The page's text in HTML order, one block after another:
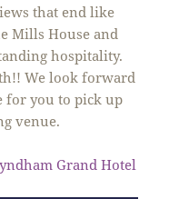
that end like
Mills House and
hospitality.
We look forward
for you to pick up
venue.
Grand Hotel